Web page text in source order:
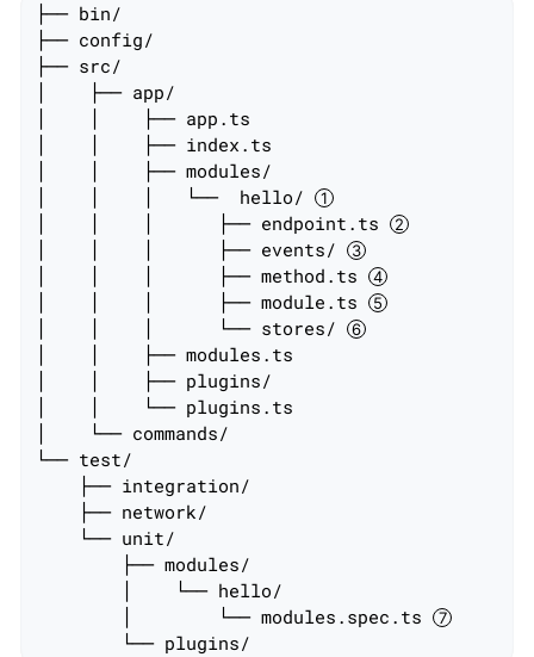
├── bin/
├── config/
├── src/
│    ├── app/
│    │    ├── app.ts
│    │    ├── index.ts
│    │    ├── modules/
│    │    │   └──  hello/
│    │    │      ├── endpoint.ts
│    │    │      ├── events/
│    │    │      ├── method.ts
│    │    │      ├── module.ts
│    │    │      └── stores/
│    │    ├── modules.ts
│    │    ├── plugins/
│    │    └── plugins.ts
│    └── commands/
└── test/
    ├── integration/
    ├── network/
    └── unit/
        ├── modules/
        │    └── hello/
        │        └── modules.spec.ts
        └── plugins/